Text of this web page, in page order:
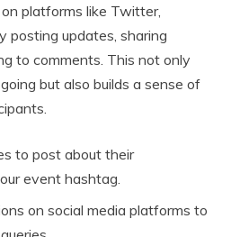
platforms like Twitter,
posting updates, sharing
to comments. This not only
but also builds a sense of
to post about their
event hashtag.
on social media platforms to